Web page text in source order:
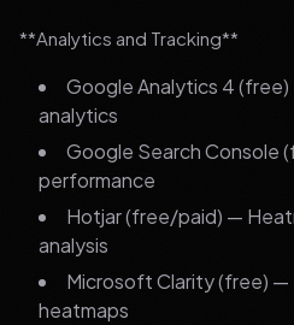
**Analytics and Tracking**
Google Analytics 4
analytics
Google Search Console
performance
Hotjar (free/paid) —
analysis
Microsoft Clarity (free) —
heatmaps